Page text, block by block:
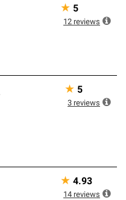
★ 5
12 reviews
★ 5
3 reviews
★ 4.93
14 reviews